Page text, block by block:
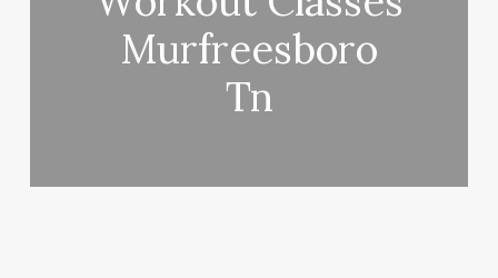
Murfreesboro
Tn